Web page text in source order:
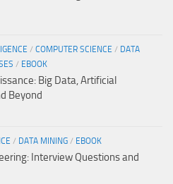
/ COMPUTER SCIENCE / DATA
/ EBOOK
Big Data, Artificial
Beyond
/ DATA MINING / EBOOK
Interview Questions and